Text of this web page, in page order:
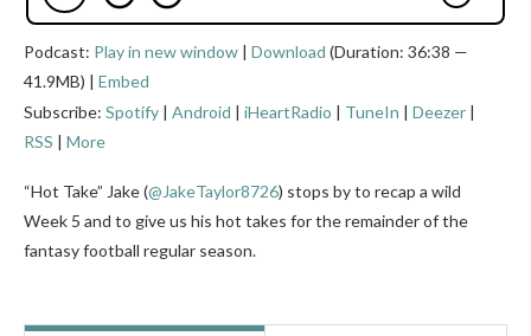
Podcast: Play in new window | Download (Duration: 36:38 —
41.9MB) | Embed
Subscribe: Spotify | Android | iHeartRadio | TuneIn | Deezer |
RSS | More
“Hot Take” Jake (@JakeTaylor8726) stops by to recap a wild
Week 5 and to give us his hot takes for the remainder of the
fantasy football regular season.